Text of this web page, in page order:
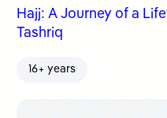
Hajj: A Journey of a
Tashriq
16+ years